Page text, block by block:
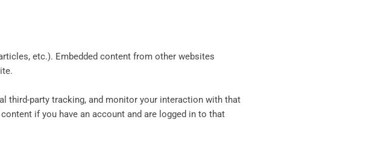
etc.). Embedded content from other websites
third-party tracking, and monitor your interaction with that
if you have an account and are logged in to that